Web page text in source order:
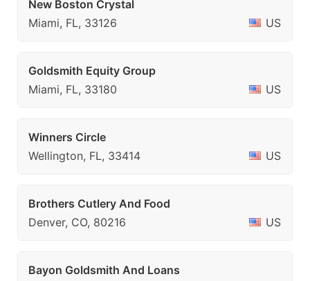
New Boston Crystal
Miami, FL, 33126
US
Goldsmith Equity Group
Miami, FL, 33180
US
Winners Circle
Wellington, FL, 33414
US
Brothers Cutlery And Food
Denver, CO, 80216
US
Bayon Goldsmith And Loans